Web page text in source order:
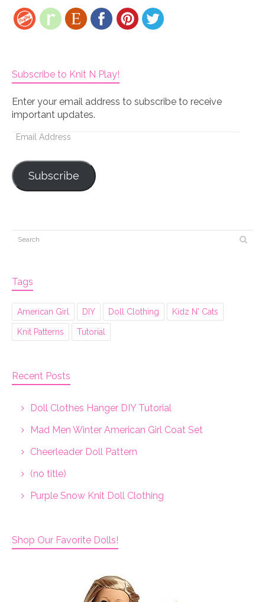
Subscribe to Knit N Play!
Enter your email address to subscribe to receive
important updates.
Email
Subscribe
Tags
American Girl DIY Doll Clothing Kidz N' Cats
Knit Patterns Tutorial
Recent Posts
Doll Clothes Hanger DIY Tutorial
Mad Men Winter American Girl Coat Set
Cheerleader Doll Pattern
(no title)
Purple Snow Knit Doll Clothing
Shop Our Favorite Dolls!